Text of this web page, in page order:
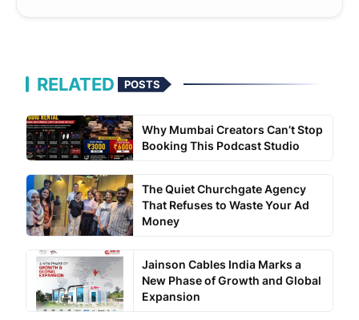
RELATED POSTS
Why Mumbai Creators Can’t Stop
Booking This Podcast Studio
The Quiet Churchgate Agency
That Refuses to Waste Your Ad
Money
Jainson Cables India Marks a
New Phase of Growth and Global
Expansion